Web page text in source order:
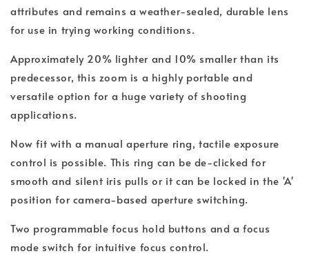
attributes and remains a weather-sealed, durable lens
for use in trying working conditions.
Approximately 20% lighter and 10% smaller than its
predecessor, this zoom is a highly portable and
versatile option for a huge variety of shooting
applications.
Now fit with a manual aperture ring, tactile exposure
control is possible. This ring can be de-clicked for
smooth and silent iris pulls or it can be locked in the 'A'
position for camera-based aperture switching.
Two programmable focus hold buttons and a focus
mode switch for intuitive focus control.